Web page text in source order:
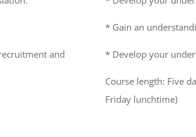
and
* Gain an
* Develop your
Course length: Five
Friday lunchtime)